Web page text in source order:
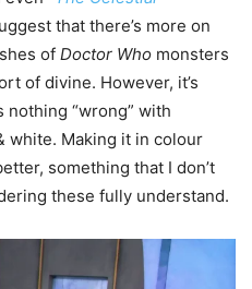
that there’s more on
of Doctor Who monsters
of divine. However, it’s
nothing “wrong” with
white. Making it in colour
something that I don’t
these fully understand.